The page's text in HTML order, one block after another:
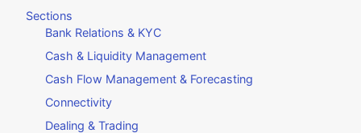
Sections
Bank Relations & KYC
Cash & Liquidity Management
Cash Flow Management & Forecasting
Connectivity
Dealing & Trading